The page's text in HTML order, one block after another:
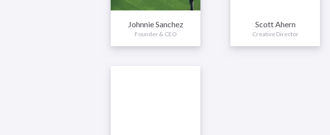
Johnnie Sanchez
Founder & CEO
Scott Ahern
Creative Director